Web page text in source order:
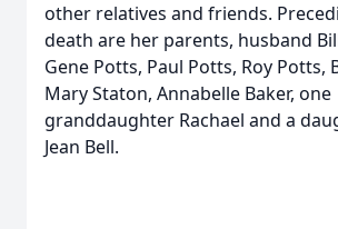
other relatives and friends.
death are her parents, husband
Gene Potts, Paul Potts, Roy Potts,
Mary Staton, Annabelle Baker, one
granddaughter Rachael and a
Jean Bell.